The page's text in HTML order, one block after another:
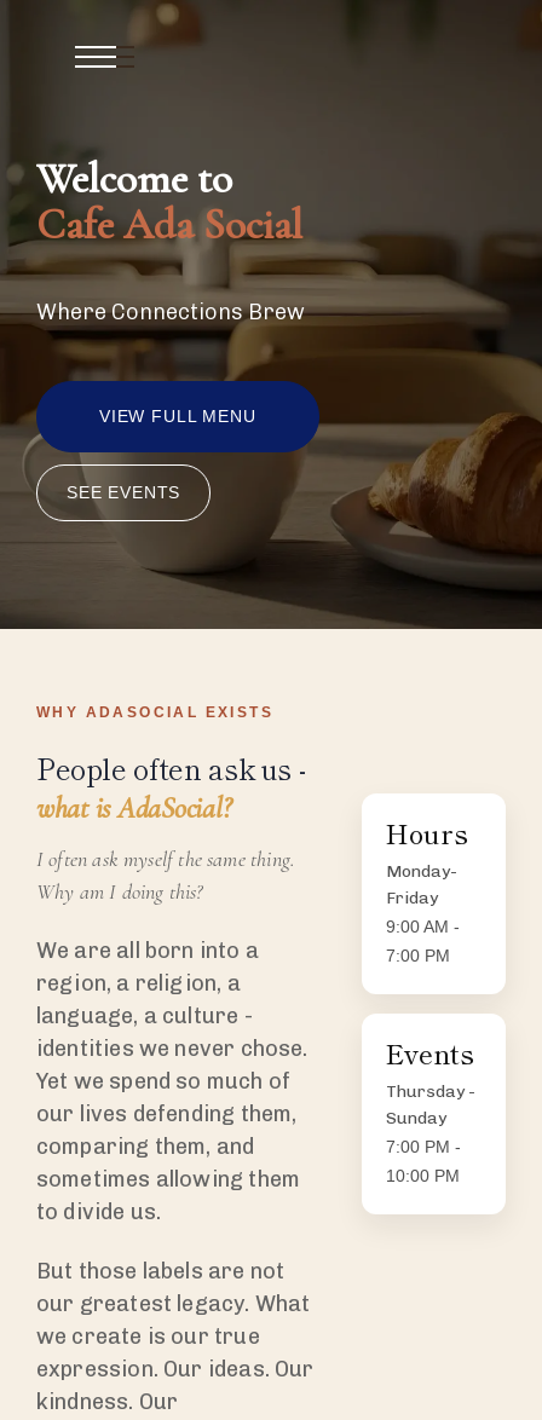
Welcome to
Cafe Ada Social
Where Connections Brew
VIEW FULL MENU
SEE EVENTS
WHY ADASOCIAL EXISTS
People often ask us -
what is AdaSocial?
I often ask myself the same thing.
Why am I doing this?
We are all born into a
region, a religion, a
language, a culture -
identities we never chose.
Yet we spend so much of
our lives defending them,
comparing them, and
sometimes allowing them
to divide us.
But those labels are not
our greatest legacy. What
we create is our true
expression. Our ideas. Our
kindness. Our
Hours
Monday-
Friday
9:00 AM -
7:00 PM
Events
Thursday -
Sunday
7:00 PM -
10:00 PM